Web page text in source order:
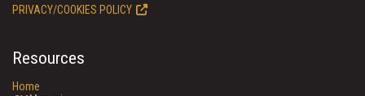
PRIVACY/COOKIES POLICY
Resources
Home